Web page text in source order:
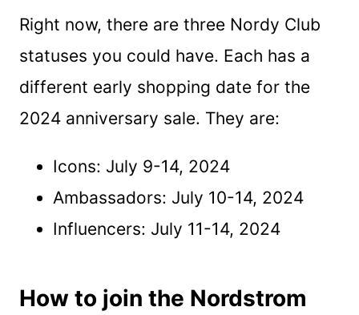
Right now, there are three Nordy Club
statuses you could have. Each has a
different early shopping date for the
2024 anniversary sale. They are:
Icons: July 9-14, 2024
Ambassadors: July 10-14, 2024
Influencers: July 11-14, 2024
How to join the Nordstrom